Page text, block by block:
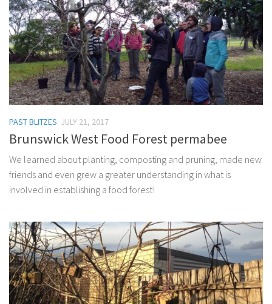
PAST BLITZES JULY 21, 2017
Brunswick West Food Forest permabee
We learned about planting, composting and pruning, made new
friends and even grew a greater understanding in what is
involved in establishing a food forest!